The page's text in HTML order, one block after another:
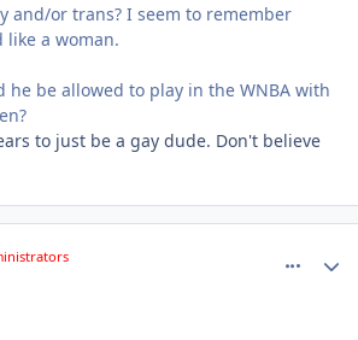
and/or trans? I seem to remember
like a woman.
he be allowed to play in the WNBA with
to just be a gay dude. Don't believe